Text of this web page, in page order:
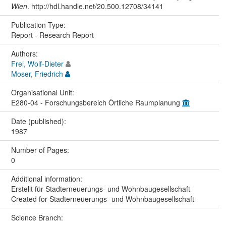
Wien. http://hdl.handle.net/20.500.12708/34141
Publication Type:
Report - Research Report
Authors:
Frei, Wolf-Dieter
Moser, Friedrich
Organisational Unit:
E280-04 - Forschungsbereich Örtliche Raumplanung
Date (published):
1987
Number of Pages:
0
Additional information:
Erstellt für Stadterneuerungs- und Wohnbaugesellschaft
Created for Stadterneuerungs- und Wohnbaugesellschaft
Science Branch: